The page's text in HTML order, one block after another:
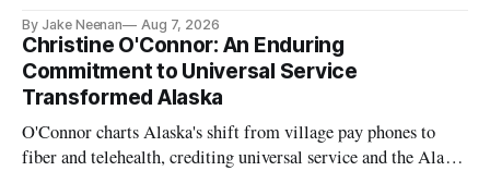
By Jake Neenan Aug 7, 2026
Christine O'Connor: An Enduring
Commitment to Universal Service
Transformed Alaska
O'Connor charts Alaska's shift from village pay phones to
fiber and telehealth, crediting universal service and the Alaska